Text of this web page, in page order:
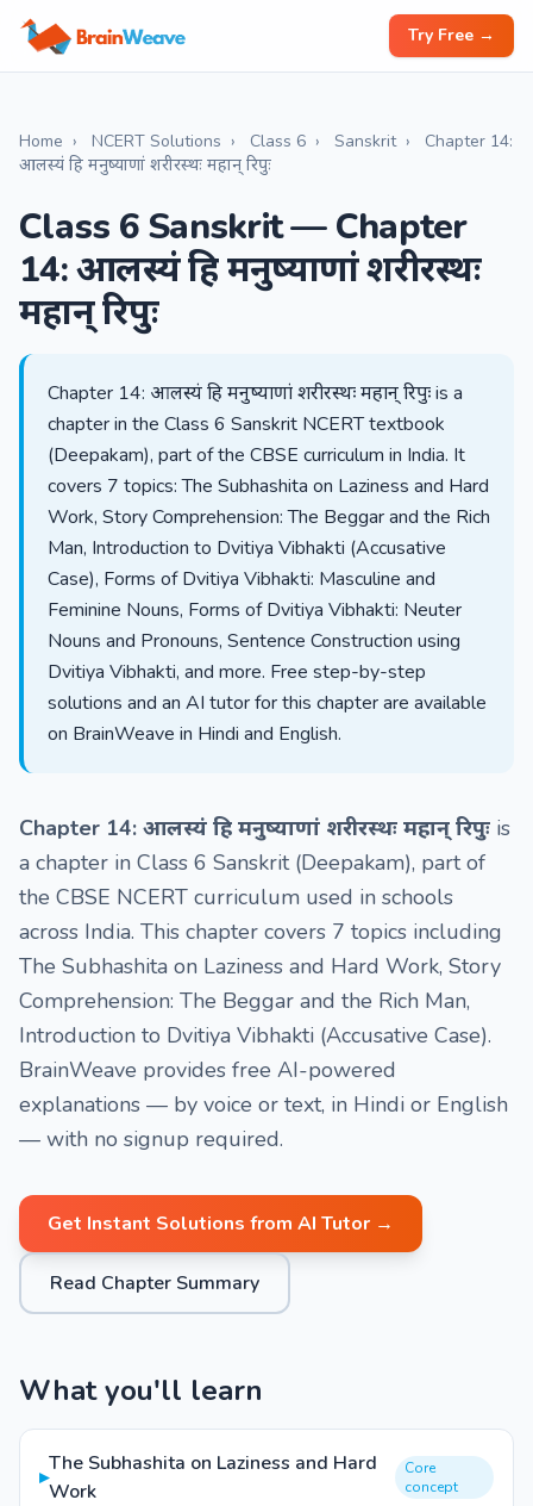
Try Free →
Home › NCERT Solutions › Class 6 › Sanskrit ›
Chapter 14:
आलस्यं हि मनुष्याणां शरीरस्थः महान् रिपुः
Class 6 Sanskrit — Chapter
14: आलस्यं हि मनुष्याणां शरीरस्थः
महान् रिपुः
Chapter 14: आलस्यं हि मनुष्याणां शरीरस्थः महान् रिपुः is a
chapter in the Class 6 Sanskrit NCERT textbook
(Deepakam), part of the CBSE curriculum in India. It
covers 7 topics: The Subhashita on Laziness and Hard
Work, Story Comprehension: The Beggar and the Rich
Man, Introduction to Dvitiya Vibhakti (Accusative
Case), Forms of Dvitiya Vibhakti: Masculine and
Feminine Nouns, Forms of Dvitiya Vibhakti: Neuter
Nouns and Pronouns, Sentence Construction using
Dvitiya Vibhakti, and more. Free step-by-step
solutions and an AI tutor for this chapter are available
on BrainWeave in Hindi and English.
Chapter 14: आलस्यं हि मनुष्याणां शरीरस्थः महान् रिपुः is
a chapter in Class 6 Sanskrit (Deepakam), part of
the CBSE NCERT curriculum used in schools
across India. This chapter covers 7 topics including
The Subhashita on Laziness and Hard Work, Story
Comprehension: The Beggar and the Rich Man,
Introduction to Dvitiya Vibhakti (Accusative Case).
BrainWeave provides free AI-powered
explanations — by voice or text, in Hindi or English
— with no signup required.
Get Instant Solutions from AI Tutor →
Read Chapter Summary
What you'll learn
▸
The Subhashita on Laziness and Hard
Work
Core
concept